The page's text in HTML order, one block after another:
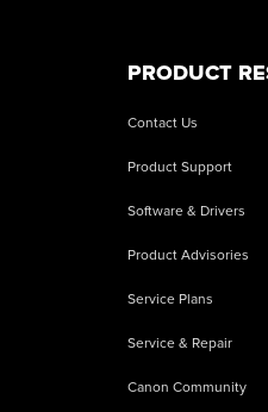
PRODUCT
Contact Us
Product Support
Software & Drivers
Product Advisories
Service Plans
Service & Repair
Canon Community